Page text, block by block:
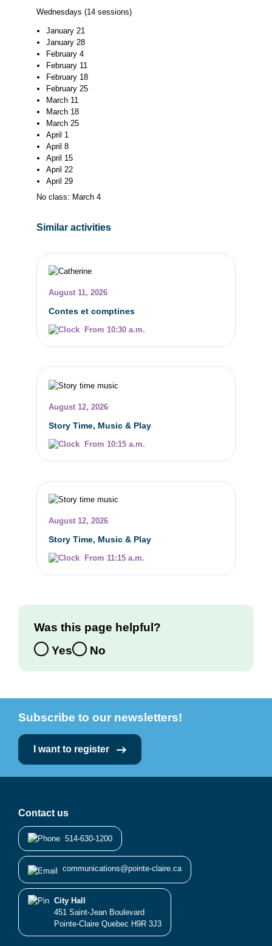
Wednesdays (14 sessions)
January 21
January 28
February 4
February 11
February 18
February 25
March 11
March 18
March 25
April 1
April 8
April 15
April 22
April 29
No class: March 4
Similar activities
August 11, 2026
Contes et comptines
From 10:30 a.m.
August 12, 2026
Story Time, Music & Play
From 10:15 a.m.
August 12, 2026
Story Time, Music & Play
From 11:15 a.m.
Was this page helpful?
Yes
No
Subscribe to our newsletters!
I want to register
Contact us
514-630-1200
communications@pointe-claire.ca
City Hall
451 Saint-Jean Boulevard
Pointe-Claire Quebec H9R 3J3